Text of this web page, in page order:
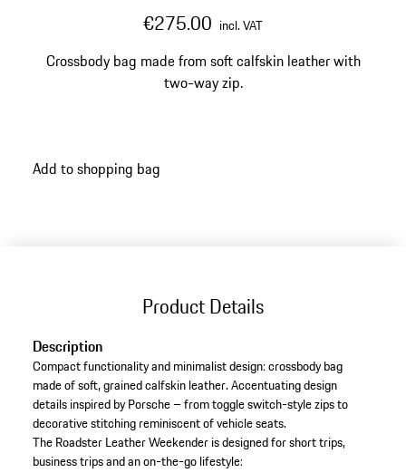
€275.00 incl. VAT
Crossbody bag made from soft calfskin leather with
two-way zip.
Add to shopping bag
Product Details
Description
Compact functionality and minimalist design: crossbody bag
made of soft, grained calfskin leather. Accentuating design
details inspired by Porsche – from toggle switch-style zips to
decorative stitching reminiscent of vehicle seats.
The Roadster Leather Weekender is designed for short trips,
business trips and an on-the-go lifestyle: